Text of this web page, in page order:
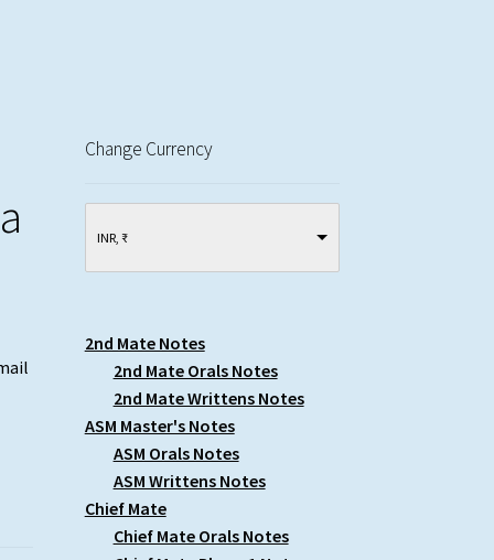
Change Currency
INR, ₹
2nd Mate Notes
2nd Mate Orals Notes
2nd Mate Writtens Notes
ASM Master's Notes
ASM Orals Notes
ASM Writtens Notes
Chief Mate
Chief Mate Orals Notes